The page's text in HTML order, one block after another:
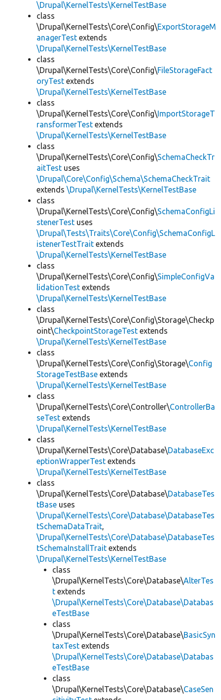
\Drupal\KernelTests\KernelTestBase
class
\Drupal\KernelTests\Core\Config\ExportStorageM
anagerTest extends
\Drupal\KernelTests\KernelTestBase
class
\Drupal\KernelTests\Core\Config\FileStorageFact
oryTest extends
\Drupal\KernelTests\KernelTestBase
class
\Drupal\KernelTests\Core\Config\ImportStorageT
ransformerTest extends
\Drupal\KernelTests\KernelTestBase
class
\Drupal\KernelTests\Core\Config\SchemaCheckTr
aitTest uses
\Drupal\Core\Config\Schema\SchemaCheckTrait
extends \Drupal\KernelTests\KernelTestBase
class
\Drupal\KernelTests\Core\Config\SchemaConfigLi
stenerTest uses
\Drupal\Tests\Traits\Core\Config\SchemaConfigL
istenerTestTrait extends
\Drupal\KernelTests\KernelTestBase
class
\Drupal\KernelTests\Core\Config\SimpleConfigVa
lidationTest extends
\Drupal\KernelTests\KernelTestBase
class
\Drupal\KernelTests\Core\Config\Storage\Checkp
oint\CheckpointStorageTest extends
\Drupal\KernelTests\KernelTestBase
class
\Drupal\KernelTests\Core\Config\Storage\Config
StorageTestBase extends
\Drupal\KernelTests\KernelTestBase
class
\Drupal\KernelTests\Core\Controller\ControllerBa
seTest extends
\Drupal\KernelTests\KernelTestBase
class
\Drupal\KernelTests\Core\Database\DatabaseExc
eptionWrapperTest extends
\Drupal\KernelTests\KernelTestBase
class
\Drupal\KernelTests\Core\Database\DatabaseTes
tBase uses
\Drupal\KernelTests\Core\Database\DatabaseTes
tSchemaDataTrait,
\Drupal\KernelTests\Core\Database\DatabaseTes
tSchemaInstallTrait extends
\Drupal\KernelTests\KernelTestBase
class
\Drupal\KernelTests\Core\Database\AlterTes
t extends
\Drupal\KernelTests\Core\Database\Databas
eTestBase
class
\Drupal\KernelTests\Core\Database\BasicSyn
taxTest extends
\Drupal\KernelTests\Core\Database\Databas
eTestBase
class
\Drupal\KernelTests\Core\Database\CaseSen